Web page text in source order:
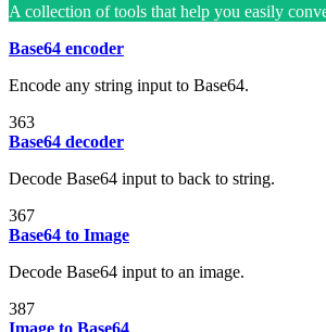
A collection of tools that help you easily
Base64 encoder
Encode any string input to Base64.
363
Base64 decoder
Decode Base64 input to back to string.
367
Base64 to Image
Decode Base64 input to an image.
387
Image to Base64